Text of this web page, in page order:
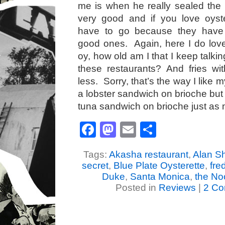
me is when he really sealed
very good and if you love
have to go because they
good ones. Again, here I do
oy, how old am I that I keep
these restaurants? And fries
less. Sorry, that’s the way I like
a lobster sandwich on brioche but
tuna sandwich on brioche just as
Facebook
Mastodon
Email
Tags: Akasha restaurant, Alan
secret, Blue Plate Oysterette,
Duke, Santa Monica, the
Posted in Reviews 2